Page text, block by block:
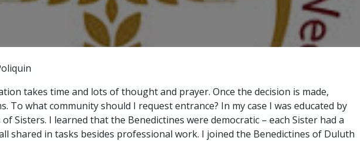
takes time and lots of thought and prayer. Once the decision is made,
To what community should I request entrance? In my case I was educated by
Sisters. I learned that the Benedictines were democratic – each Sister had a
shared in tasks besides professional work. I joined the Benedictines of Duluth